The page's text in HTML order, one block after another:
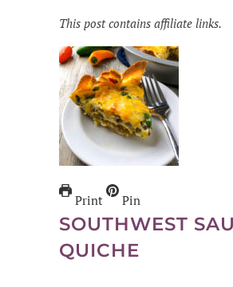
This post contains affiliate links.
Print Pin
SOUTHWEST
QUICHE